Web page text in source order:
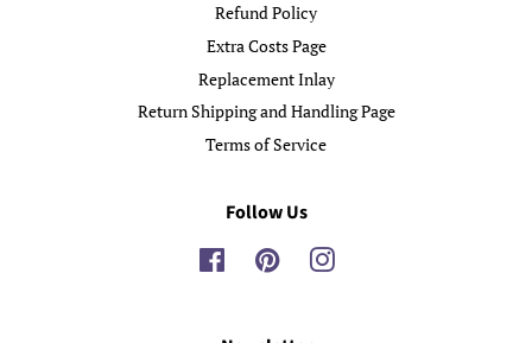
Refund Policy
Extra Costs Page
Replacement Inlay
Return Shipping and Handling Page
Terms of Service
Follow Us
FacebookPinterestInstagram